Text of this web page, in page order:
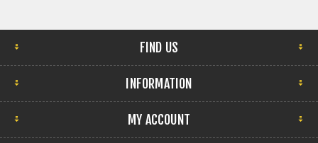
FIND US
INFORMATION
MY ACCOUNT